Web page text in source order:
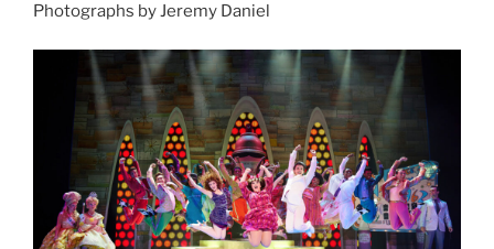
Photographs by Jeremy Daniel